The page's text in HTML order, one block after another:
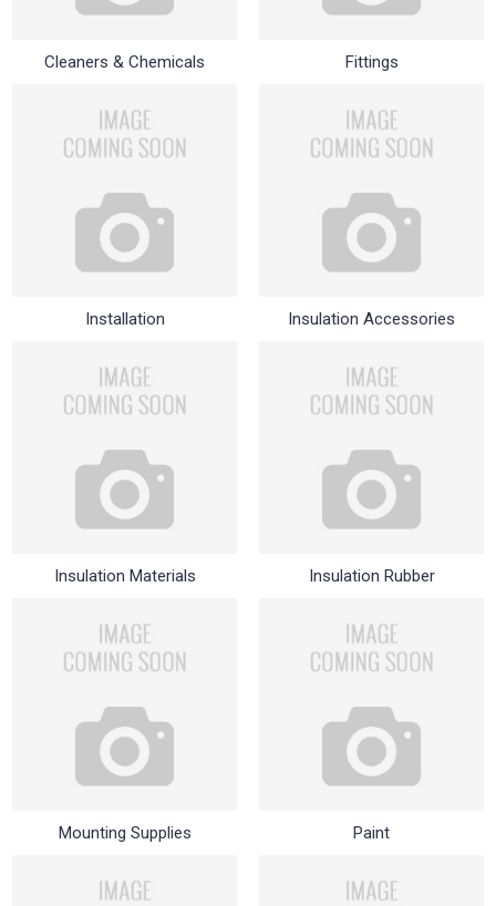
Cleaners & Chemicals Fittings
Installation Insulation Accessories
Insulation Materials Insulation Rubber
Mounting Supplies Paint